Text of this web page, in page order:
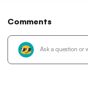
Comments